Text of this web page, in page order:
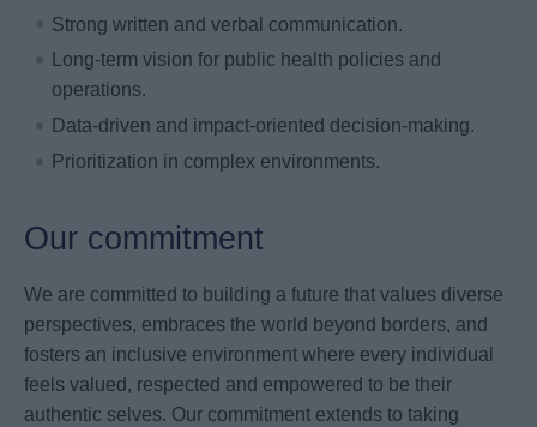
Strong written and verbal communication.
Long-term vision for public health policies and
operations.
Data-driven and impact-oriented decision-making.
Prioritization in complex environments.
Our commitment
We are committed to building a future that values diverse
perspectives, embraces the world beyond borders, and
fosters an inclusive environment where every individual
feels valued, respected and empowered to be their
authentic selves. Our commitment extends to taking